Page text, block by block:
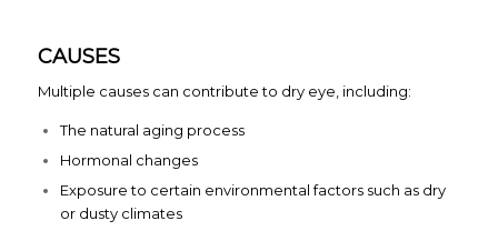
CAUSES
Multiple causes can contribute to dry eye, including:
The natural aging process
Hormonal changes
Exposure to certain environmental factors such as dry
or dusty climates